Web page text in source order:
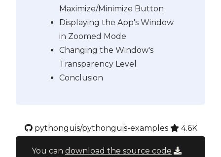
Maximize/Minimize Button
Displaying the App's Window
in Zoomed Mode
Changing the Window's
Transparency Level
Conclusion
pythonguis/pythonguis-examples 4.6K
You can download the source code